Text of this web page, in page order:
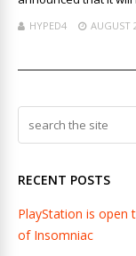
HYPED4 AUGUST
RECENT POSTS
PlayStation is open
of Insomniac